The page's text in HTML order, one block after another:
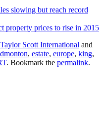
slowing but reach record
property prices to rise in 2015
Taylor Scott International and
, estate, europe, king,
. Bookmark the permalink.